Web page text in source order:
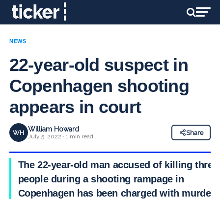
NEWS
22-year-old suspect in
Copenhagen shooting
appears in court
WH William Howard
July 5, 2022 · 1 min read
Share
The 22-year-old man accused of killing three
people during a shooting rampage in
Copenhagen has been charged with murder